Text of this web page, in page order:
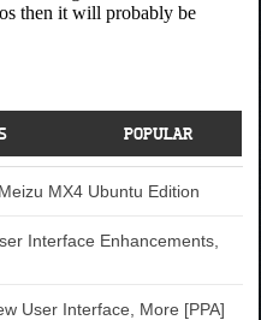
POPULAR
MX4 Ubuntu Edition
Interface Enhancements,
User Interface, More [PPA]